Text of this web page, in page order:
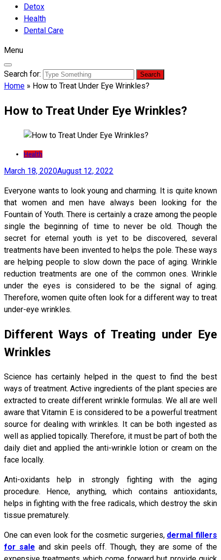
Detox
Health
Dental Care
Menu
Search for:
Home » How to Treat Under Eye Wrinkles?
How to Treat Under Eye Wrinkles?
Health
March 18, 2020August 12, 2022
Everyone wants to look young and charming. It is quite known
that women and men have always been looking for the
Fountain of Youth. There is certainly a craze among the people
single the beginning of time to never be old. Though the
secret for eternal youth is yet to be discovered, several
treatments have been invented to helps the pole. These ways
are helping people to slow down the pace of aging. Wrinkle
reduction treatments are one of the common ones. Wrinkle
under the eyes is considered to be the signal of aging.
Therefore, women quite often look for a different way to treat
under-eye wrinkles.
Different Ways of Treating under Eye
Wrinkles
Science has certainly helped in the quest to find the best
ways of treatment. Active ingredients of the plant species are
extracted to create different wrinkle formulas. We all are well
aware that Vitamin E is considered to be a powerful treatment
source for dealing with wrinkles. It can be both ingested as
well as applied topically. Therefore, it must be part of both the
daily diet and applied the anti-wrinkle lotion or cream on the
face locally.
Anti-oxidants help in strongly fighting with the aging
procedure. Hence, anything, which contains antioxidants,
helps in fighting with the free radicals, which destroy the skin
tissue prematurely.
One can even look for the cosmetic surgeries, dermal fillers
for sale and skin peels off. Though, they are some of the